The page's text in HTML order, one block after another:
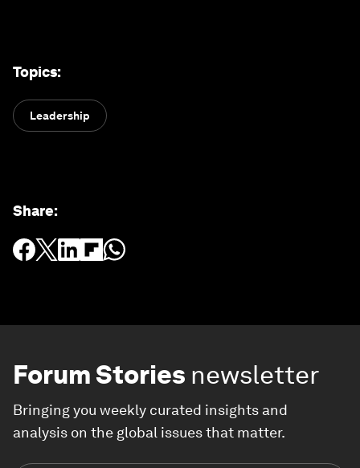
Topics:
Leadership
Share:
Forum Stories newsletter
Bringing you weekly curated insights and
analysis on the global issues that matter.